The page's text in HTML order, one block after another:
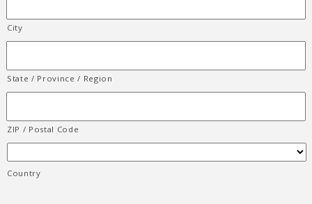
City
State / Province / Region
ZIP / Postal Code
Country